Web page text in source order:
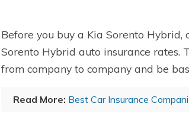
Before you buy a Kia Sorento Hybrid,
Sorento Hybrid auto insurance rates.
from company to company and be
Read More: Best Car Insurance